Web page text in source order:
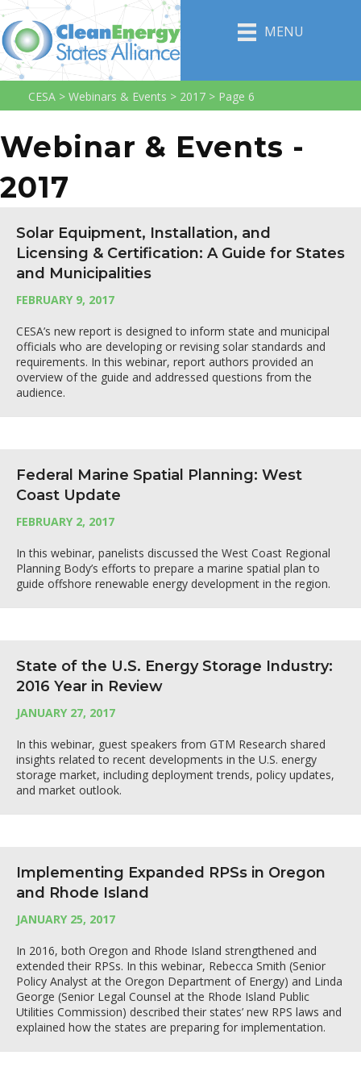
MENU
CESA > Webinars & Events > 2017 > Page 6
Webinar & Events -
2017
Solar Equipment, Installation, and
Licensing & Certification: A Guide for States
and Municipalities
FEBRUARY 9, 2017
CESA’s new report is designed to inform state and municipal
officials who are developing or revising solar standards and
requirements. In this webinar, report authors provided an
overview of the guide and addressed questions from the
audience.
Federal Marine Spatial Planning: West
Coast Update
FEBRUARY 2, 2017
In this webinar, panelists discussed the West Coast Regional
Planning Body’s efforts to prepare a marine spatial plan to
guide offshore renewable energy development in the region.
State of the U.S. Energy Storage Industry:
2016 Year in Review
JANUARY 27, 2017
In this webinar, guest speakers from GTM Research shared
insights related to recent developments in the U.S. energy
storage market, including deployment trends, policy updates,
and market outlook.
Implementing Expanded RPSs in Oregon
and Rhode Island
JANUARY 25, 2017
In 2016, both Oregon and Rhode Island strengthened and
extended their RPSs. In this webinar, Rebecca Smith (Senior
Policy Analyst at the Oregon Department of Energy) and Linda
George (Senior Legal Counsel at the Rhode Island Public
Utilities Commission) described their states’ new RPS laws and
explained how the states are preparing for implementation.